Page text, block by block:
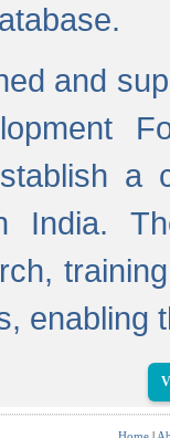
and
a
India.
enabling